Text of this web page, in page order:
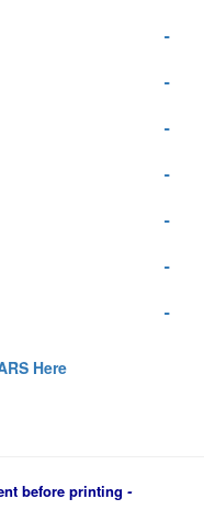
-
-
-
-
-
-
-
Here
before printing -